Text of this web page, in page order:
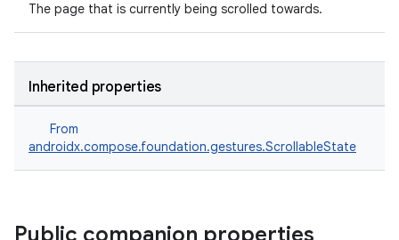
The page that is currently being scrolled towards.
Inherited properties
From
androidx.compose.foundation.gestures.ScrollableState
Public companion properties